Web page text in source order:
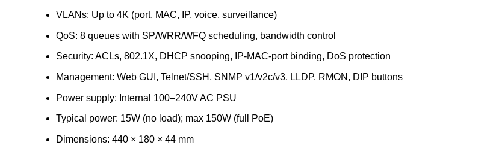
VLANs: Up to 4K (port, MAC, IP, voice, surveillance)
QoS: 8 queues with SP/WRR/WFQ scheduling, bandwidth control
Security: ACLs, 802.1X, DHCP snooping, IP-MAC-port binding, DoS protection
Management: Web GUI, Telnet/SSH, SNMP v1/v2c/v3, LLDP, RMON, DIP buttons
Power supply: Internal 100–240V AC PSU
Typical power: 15W (no load); max 150W (full PoE)
Dimensions: 440 × 180 × 44 mm